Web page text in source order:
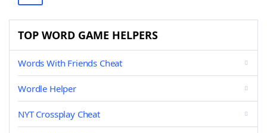
TOP WORD GAME HELPERS
Words With Friends Cheat
Wordle Helper
NYT Crossplay Cheat